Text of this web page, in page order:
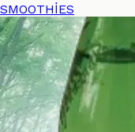
SMOOTHİES